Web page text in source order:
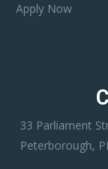
Apply Now
33 Parliament
Peterborough,